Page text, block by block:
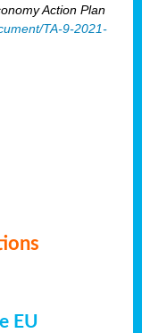
Action Plan
TA-9-2021-
EU